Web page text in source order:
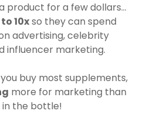
product for a few dollars…
10xso they can spend
advertising, celebrity
influencer marketing.
buy most supplements,
more for marketing than
the bottle!